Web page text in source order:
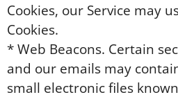
Cookies, our Service may
Cookies.
* Web Beacons. Certain
and our emails may
small electronic files